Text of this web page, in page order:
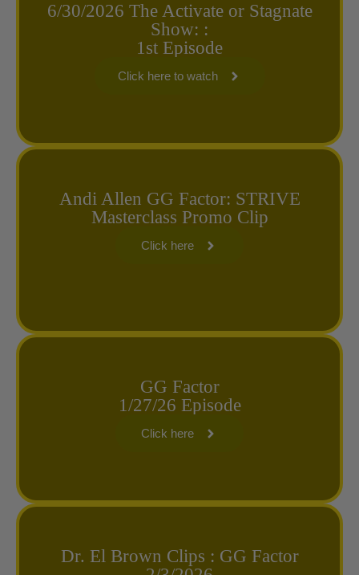
6/30/2026 The Activate or Stagnate
Show: :
1st Episode
Click here to watch
Andi Allen GG Factor: STRIVE
Masterclass Promo Clip
Click here
GG Factor
1/27/26 Episode
Click here
Dr. El Brown Clips : GG Factor